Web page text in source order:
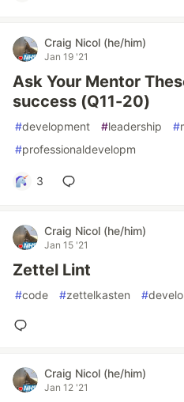
Craig Nicol (he/him)
Jan 19 '21
Ask Your Mentor
success (Q11-20)
#development #leadership #
#professionaldevelopm
3
Craig Nicol (he/him)
Jan 15 '21
Zettel Lint
#code #zettelkasten #
Craig Nicol (he/him)
Jan 12 '21